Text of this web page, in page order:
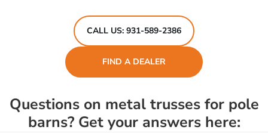
CALL US: 931-589-2386
FIND A DEALER
Questions on metal trusses for pole
barns? Get your answers here: